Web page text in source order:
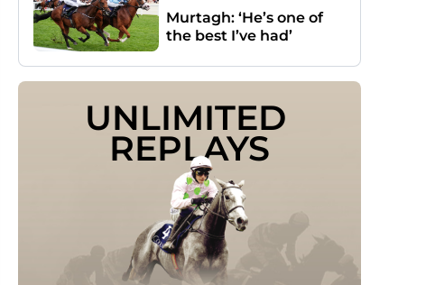
Murtagh: ‘He’s one of
the best I’ve had’
UNLIMITED
REPLAYS